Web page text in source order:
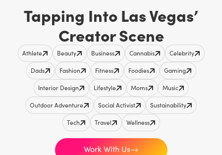
Tapping Into Las Vegas’
Creator Scene
Athlete Beauty Business Cannabis Celebrity
Dads Fashion Fitness Foodies Gaming
Interior Design Lifestyle Moms Music
Outdoor Adventure Social Activist Sustainability
Tech Travel Wellness
Work With Us